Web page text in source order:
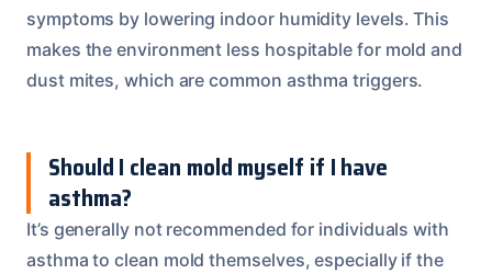
symptoms by lowering indoor humidity levels. This
makes the environment less hospitable for mold and
dust mites, which are common asthma triggers.
Should I clean mold myself if I have
asthma?
It’s generally not recommended for individuals with
asthma to clean mold themselves, especially if the